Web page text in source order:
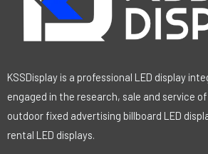
KSSDisplay is a professional LED display
engaged in the research, sale and service of
outdoor fixed advertising billboard LED
rental LED displays.